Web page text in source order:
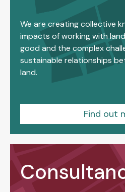
We are creating collective
impacts of working with
good and the complex
sustainable relationships
land.
Find out